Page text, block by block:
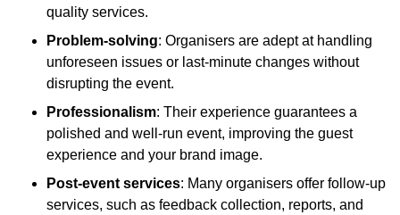
quality services.
Problem-solving: Organisers are adept at handling
unforeseen issues or last-minute changes without
disrupting the event.
Professionalism: Their experience guarantees a
polished and well-run event, improving the guest
experience and your brand image.
Post-event services: Many organisers offer follow-up
services, such as feedback collection, reports, and